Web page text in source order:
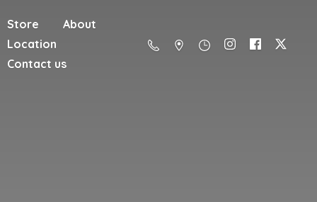
Store
About
Location
Contact us